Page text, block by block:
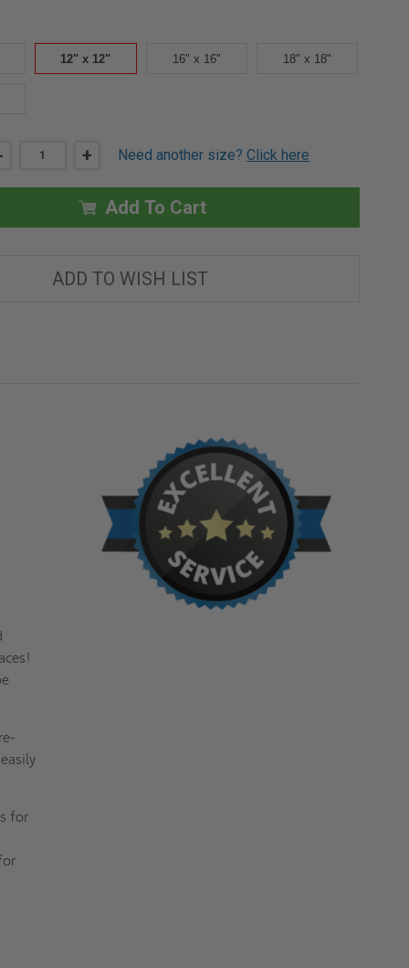
12" x 12" 16" x 16" 18" x 18"
INCREASE
12"
X
12"
RECESSED
WITH
PLASTER
+ Need another size? Click here
Add To Cart
ADD TO WISH LIST
for